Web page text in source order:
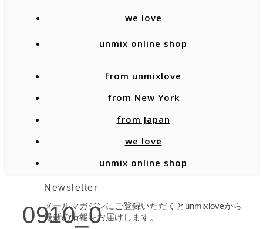
we love
unmix online shop
from unmixlove
from New York
from Japan
we love
unmix online shop
0910_0
Newsletter
メールマガジンにご登録いただくとunmixloveから
最新の情報をお届けします。